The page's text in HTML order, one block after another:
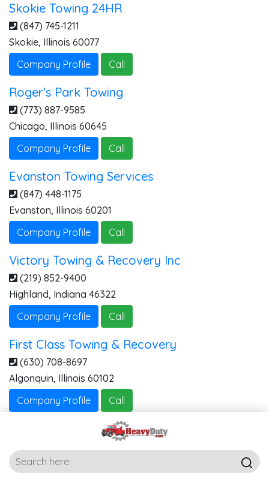
Skokie Towing 24HR
(847) 745-1211
Skokie, Illinois 60077
Company Profile
Call
Roger's Park Towing
(773) 887-9585
Chicago, Illinois 60645
Company Profile
Call
Evanston Towing Services
(847) 448-1175
Evanston, Illinois 60201
Company Profile
Call
Victory Towing & Recovery Inc
(219) 852-9400
Highland, Indiana 46322
Company Profile
Call
First Class Towing & Recovery
(630) 708-8697
Algonquin, Illinois 60102
Company Profile
Call